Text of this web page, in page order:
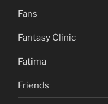
Fans
Fantasy Clinic
Fatima
Friends